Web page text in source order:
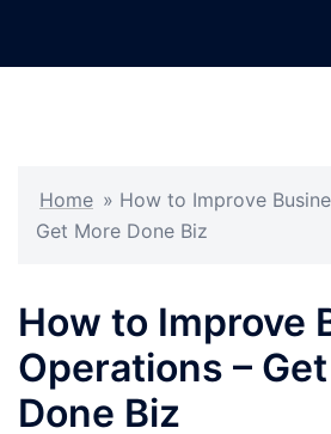
Home » How to Improve
Get More Done Biz
How to Improve
Operations –
Done Biz